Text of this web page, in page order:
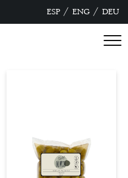
ESP / ENG / DEU
see more